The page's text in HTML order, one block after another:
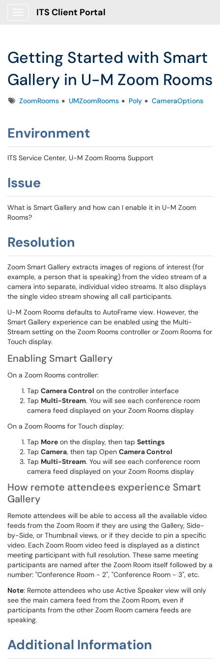
ITS Client Portal
Getting Started with Smart
Gallery in U-M Zoom Rooms
TagsZoomRooms UMZoomRooms Poly CameraOptions
Environment
ITS Service Center, U-M Zoom Rooms Support
Issue
What is Smart Gallery and how can I enable it in U-M Zoom
Rooms?
Resolution
Zoom Smart Gallery extracts images of regions of interest (for
example, a person that is speaking) from the video stream of a
camera into separate, individual video streams. It also displays
the single video stream showing all call participants.
U-M Zoom Rooms defaults to AutoFrame view. However, the
Smart Gallery experience can be enabled using the Multi-
Stream setting on the Zoom Rooms controller or Zoom Rooms for
Touch display.
Enabling Smart Gallery
On a Zoom Rooms controller:
Tap Camera Control on the controller interface
Tap Multi-Stream. You will see each conference room
camera feed displayed on your Zoom Rooms display
On a Zoom Rooms for Touch display:
Tap More on the display, then tap Settings
Tap Camera, then tap Open Camera Control
Tap Multi-Stream. You will see each conference room
camera feed displayed on your Zoom Rooms display
How remote attendees experience Smart
Gallery
Remote attendees will be able to access all the available video
feeds from the Zoom Room if they are using the Gallery, Side-
by-Side, or Thumbnail views, or if they decide to pin a specific
video. Each Zoom Room video feed is displayed as a distinct
meeting participant with full resolution. These same meeting
participants are named after the Zoom Room itself followed by a
number: "Conference Room - 2", "Conference Room - 3", etc.
Note: Remote attendees who use Active Speaker view will only
see the main camera feed from the Zoom Room, even if
participants from the other Zoom Room camera feeds are
speaking.
Additional Information